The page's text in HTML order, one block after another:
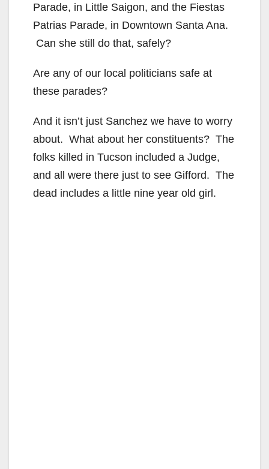
Parade, in Little Saigon, and the Fiestas
Patrias Parade, in Downtown Santa Ana.
Can she still do that, safely?
Are any of our local politicians safe at
these parades?
And it isn’t just Sanchez we have to worry
about. What about her constituents? The
folks killed in Tucson included a Judge,
and all were there just to see Gifford. The
dead includes a little nine year old girl.